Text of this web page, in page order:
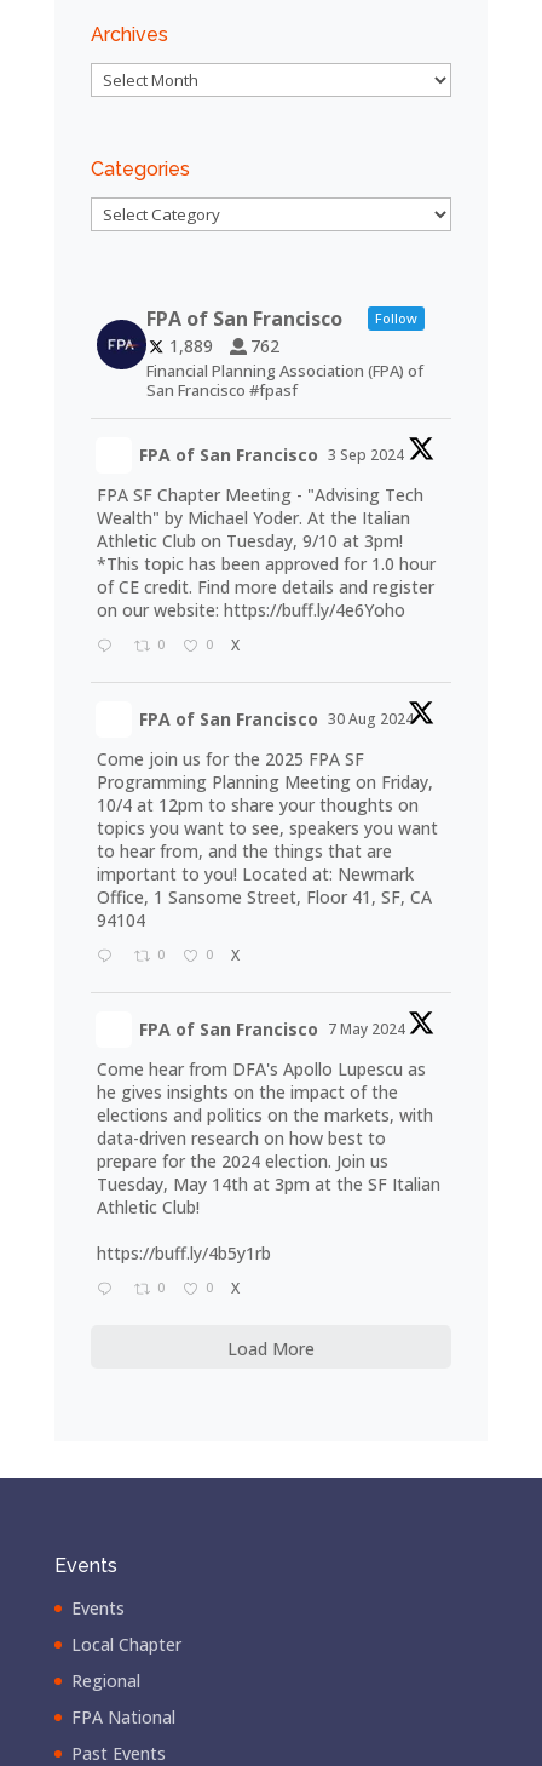
Archives
Archives
Categories
Categories
FPA of San Francisco Follow
1,889 762
Financial Planning Association (FPA) of
San Francisco #fpasf
FPA of San Francisco 3 Sep 2024
FPA SF Chapter Meeting - "Advising Tech
Wealth" by Michael Yoder. At the Italian
Athletic Club on Tuesday, 9/10 at 3pm!
*This topic has been approved for 1.0 hour
of CE credit. Find more details and register
on our website: https://buff.ly/4e6Yoho
0 0 X
FPA of San Francisco 30 Aug 2024
Come join us for the 2025 FPA SF
Programming Planning Meeting on Friday,
10/4 at 12pm to share your thoughts on
topics you want to see, speakers you want
to hear from, and the things that are
important to you! Located at: Newmark
Office, 1 Sansome Street, Floor 41, SF, CA
94104
0 0 X
FPA of San Francisco 7 May 2024
Come hear from DFA's Apollo Lupescu as
he gives insights on the impact of the
elections and politics on the markets, with
data-driven research on how best to
prepare for the 2024 election. Join us
Tuesday, May 14th at 3pm at the SF Italian
Athletic Club!
https://buff.ly/4b5y1rb
0 0 X
Load More
Events
Events
Local Chapter
Regional
FPA National
Past Events